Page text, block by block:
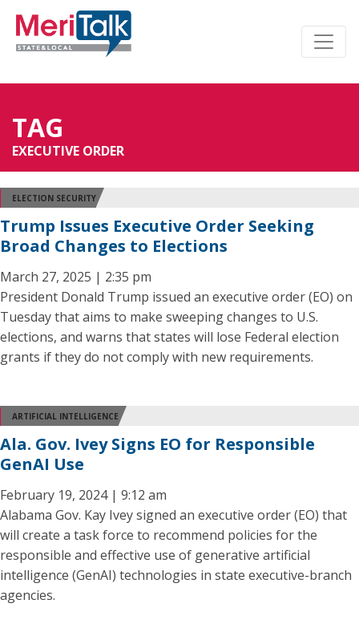
TAG
EXECUTIVE ORDER
ELECTION SECURITY
Trump Issues Executive Order Seeking
Broad Changes to Elections
March 27, 2025 | 2:35 pm
President Donald Trump issued an executive order (EO) on
Tuesday that aims to make sweeping changes to U.S.
elections, and warns that states will lose Federal election
grants if they do not comply with new requirements.
ARTIFICIAL INTELLIGENCE
Ala. Gov. Ivey Signs EO for Responsible
GenAI Use
February 19, 2024 | 9:12 am
Alabama Gov. Kay Ivey signed an executive order (EO) that
will create a task force to recommend policies for the
responsible and effective use of generative artificial
intelligence (GenAI) technologies in state executive-branch
agencies.